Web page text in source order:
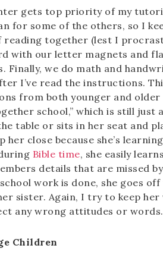
gets top priority of my
for some of the others, so I
together (lest I
with our letter magnets and
Finally, we do math and
I’ve read the instructions.
from both younger and older
school,” which is still
table or sits in her seat and
her close because she’s
Bible time, she easily
details that are missed
work is done, she goes
sister. Again, I try to keep
any wrong attitudes or words.
Children